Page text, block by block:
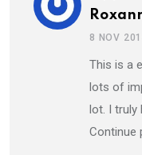
8 NOV
This is a
lots of
lot. I truly
Continue